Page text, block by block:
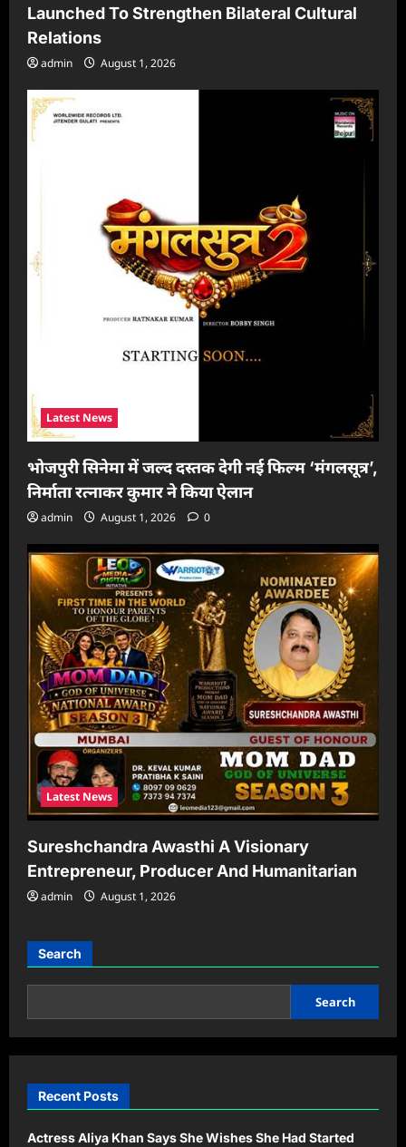
Launched To Strengthen Bilateral Cultural
Relations
admin August 1, 2026
Latest News
भोजपुरी सिनेमा में जल्द दस्तक देगी नई फिल्म ‘मंगलसूत्र’,
निर्माता रत्नाकर कुमार ने किया ऐलान
admin August 1, 2026 0
Latest News
Sureshchandra Awasthi A Visionary
Entrepreneur, Producer And Humanitarian
admin August 1, 2026
Search
Search
Recent Posts
Actress Aliya Khan Says She Wishes She Had Started